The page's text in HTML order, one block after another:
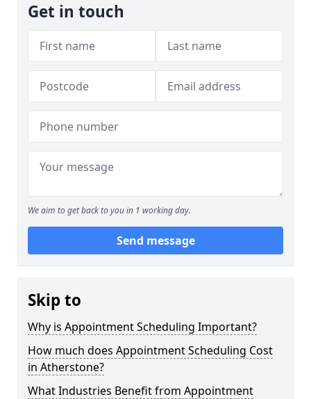
Get in touch
We aim to get back to you in 1 working day.
Send message
Skip to
Why is Appointment Scheduling Important?
How much does Appointment Scheduling Cost
in Atherstone?
What Industries Benefit from Appointment